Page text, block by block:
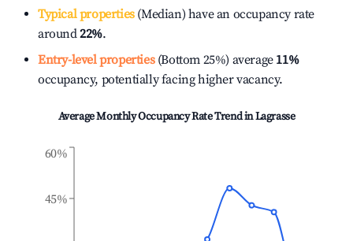
Typical properties(Median) have an occupancy rate
around22%.
Entry-level properties(Bottom 25%) average 11%
occupancy, potentially facing higher vacancy.
Average Monthly Occupancy Rate Trend inLagrasse
45%
60%